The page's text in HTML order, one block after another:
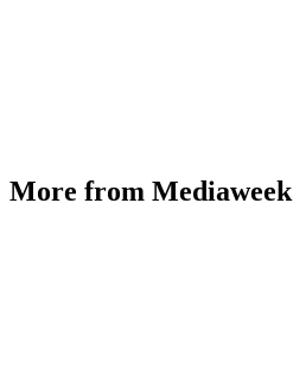
More from Mediaweek